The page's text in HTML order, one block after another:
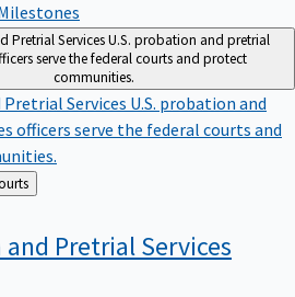
Pretrial ServicesU.S. probation and pretrial
serve the federal courts and protect
communities.
Services U.S. probation and
officers serve the federal courts and
Courts
PretrialServices